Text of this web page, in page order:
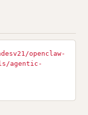
openclaw-
agentic-